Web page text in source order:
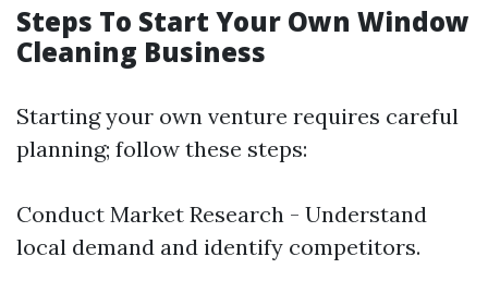
Steps To Start Your Own Window
Cleaning Business
Starting your own venture requires careful
planning; follow these steps:
Conduct Market Research - Understand
local demand and identify competitors.